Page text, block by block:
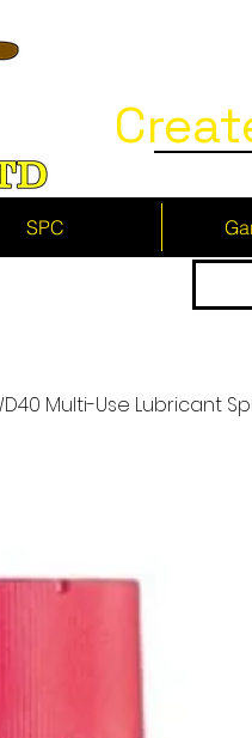
SPC
Multi-Use Lubricant